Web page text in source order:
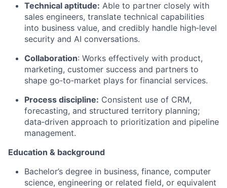
Technical aptitude: Able to partner closely with
sales engineers, translate technical capabilities
into business value, and credibly handle high‑level
security and AI conversations.
Collaboration: Works effectively with product,
marketing, customer success and partners to
shape go‑to‑market plays for financial services.
Process discipline: Consistent use of CRM,
forecasting, and structured territory planning;
data‑driven approach to prioritization and pipeline
management.
Education & background
Bachelor’s degree in business, finance, computer
science, engineering or related field, or equivalent